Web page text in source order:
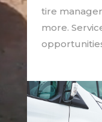
tire
more.